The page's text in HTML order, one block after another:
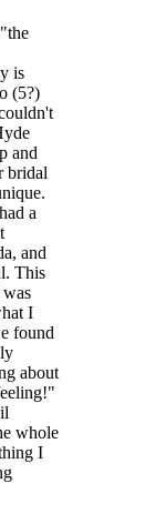
is
(5?)
and
bridal
a
and
This
I
found
about
whole
I